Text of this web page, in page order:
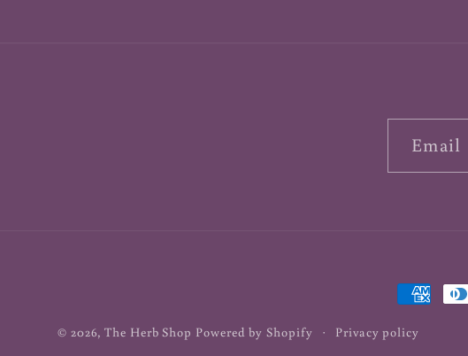
Email
Payment
methods
© 2026,The Herb Shop Powered by Shopify Privacy policy